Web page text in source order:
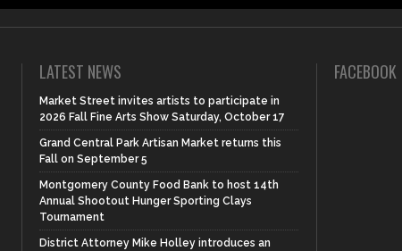
LATEST NEWS
Market Street invites artists to participate in
2026 Fall Fine Arts Show Saturday, October 17
Grand Central Park Artisan Market returns this
Fall on September 5
Montgomery County Food Bank to host 14th
Annual Shootout Hunger Sporting Clays
Tournament
District Attorney Mike Holley introduces an
FACEBOOK